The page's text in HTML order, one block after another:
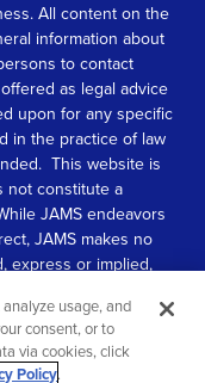
All content on the
information about
to contact
as legal advice
upon for any specific
in the practice of law
This website is
not constitute a
JAMS endeavors
JAMS makes no
express or implied,
usage, and
consent, or to
via cookies, click
Policy.